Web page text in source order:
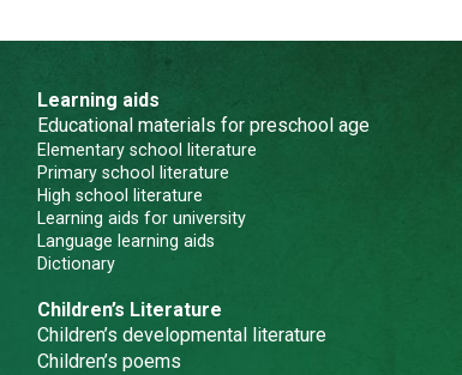
Learning aids
Educational materials for preschool age
Elementary school literature
Primary school literature
High school literature
Learning aids for university
Language learning aids
Dictionary
Children’s Literature
Children’s developmental literature
Children’s poems